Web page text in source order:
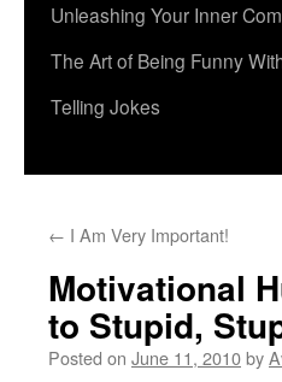
Unleashing Your Inner
The Art of Being Funny
Telling Jokes
← I Am Very Important!
Motivational
to Stupid,
Posted on June 11, 2010by